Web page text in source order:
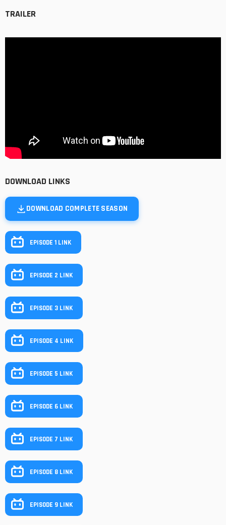
TRAILER
DOWNLOAD LINKS
DOWNLOAD COMPLETE SEASON
EPISODE 1 LINK
EPISODE 2 LINK
EPISODE 3 LINK
EPISODE 4 LINK
EPISODE 5 LINK
EPISODE 6 LINK
EPISODE 7 LINK
EPISODE 8 LINK
EPISODE 9 LINK